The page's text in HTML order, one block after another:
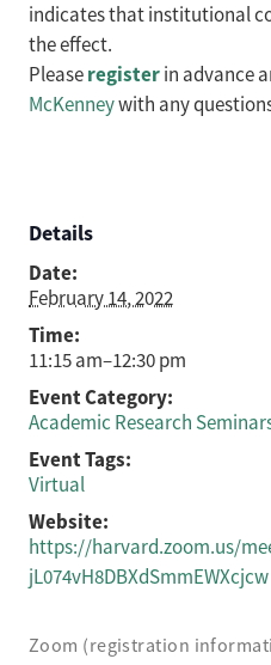
indicates that institutional
the effect.
Pleaseregisterin advance
McKenneywith any
Details
Date:
February 14, 2022
Time:
11:15 am–12:30 pm
Event Category:
Academic Research
Event Tags:
Virtual
Website:
https://harvard.zoom.us/
jL074vH8DBXdSmmEWXcjcw
Zoom (registration